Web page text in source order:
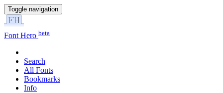
Toggle navigation
Font Hero beta
Search
All Fonts
Bookmarks
Info